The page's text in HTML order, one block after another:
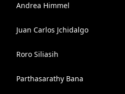
Andrea Himmel
Juan Carlos Jchidalgo
Roro Siliasih
Parthasarathy Bana